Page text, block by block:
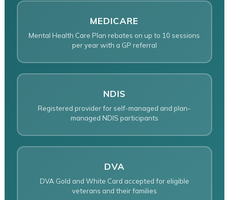
MEDICARE
Mental Health Care Plan rebates on up to 10 sessions
per year with a GP referral
NDIS
Registered provider for self-managed and plan-
managed NDIS participants
DVA
DVA Gold and White Card accepted for eligible
veterans and their families